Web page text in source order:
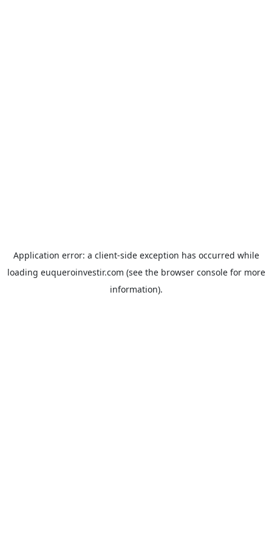
Application error: a client-side exception has occurred while
loading euqueroinvestir.com (see the browser consolefor more
information).